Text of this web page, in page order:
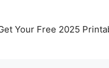
Your Free 2025